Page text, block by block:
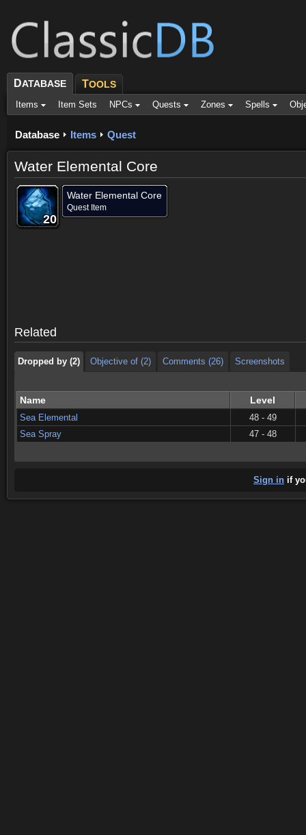
DATABASE TOOLS
Items Item Sets NPCs Quests Zones Spells
Database Items Quest
Water Elemental Core
20
20
20
20
20
20
20
20
20
Water Elemental Core
Quest Item
Related
Dropped by (2) Objective of (2) Comments (26) Screenshots
Name Level
Sea Elemental
48 - 49
Sea Spray
47 - 48
Sign in if